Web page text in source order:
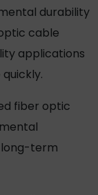
durability
cable
applications
fiber optic
term